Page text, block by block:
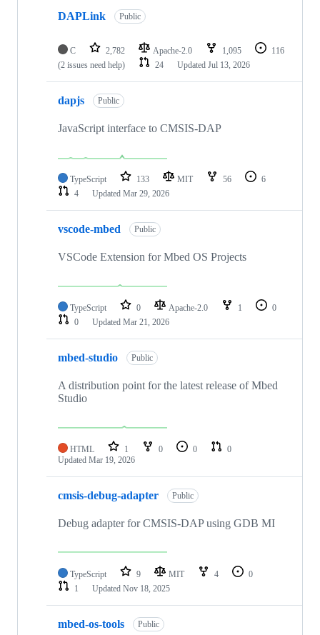
DAPLink Public
C 2,782 Apache-2.0 1,095
116
(2 issues need help)
24 Updated Jul 13, 2026
dapjs Public
JavaScript interface to CMSIS-DAP
TypeScript 133 MIT 56
6
4
Updated Mar 29, 2026
vscode-mbed Public
VSCode Extension for Mbed OS Projects
TypeScript 0 Apache-2.0 1
0
0
Updated Mar 21, 2026
mbed-studio Public
A distribution point for the latest release of Mbed
Studio
HTML 1 0 0
0
Updated Mar 19, 2026
cmsis-debug-adapter Public
Debug adapter for CMSIS-DAP using GDB MI
TypeScript 9 MIT 4
0
1
Updated Nov 18, 2025
mbed-os-tools Public